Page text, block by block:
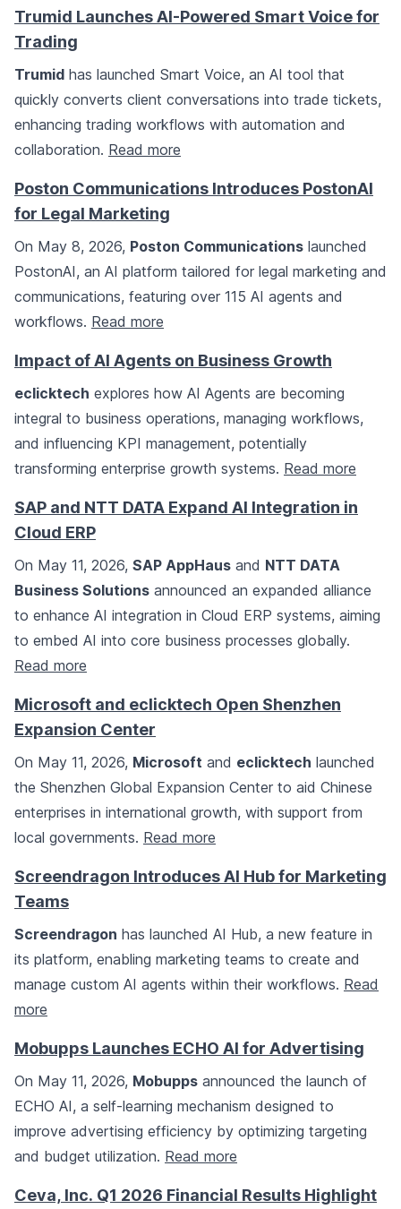
Trumid Launches AI-Powered Smart Voice for
Trading
Trumid has launched Smart Voice, an AI tool that
quickly converts client conversations into trade tickets,
enhancing trading workflows with automation and
collaboration. Read more
Poston Communications Introduces PostonAI
for Legal Marketing
On May 8, 2026, Poston Communications launched
PostonAI, an AI platform tailored for legal marketing and
communications, featuring over 115 AI agents and
workflows. Read more
Impact of AI Agents on Business Growth
eclicktech explores how AI Agents are becoming
integral to business operations, managing workflows,
and influencing KPI management, potentially
transforming enterprise growth systems. Read more
SAP and NTT DATA Expand AI Integration in
Cloud ERP
On May 11, 2026, SAP AppHaus and NTT DATA
Business Solutions announced an expanded alliance
to enhance AI integration in Cloud ERP systems, aiming
to embed AI into core business processes globally.
Read more
Microsoft and eclicktech Open Shenzhen
Expansion Center
On May 11, 2026, Microsoft and eclicktech launched
the Shenzhen Global Expansion Center to aid Chinese
enterprises in international growth, with support from
local governments. Read more
Screendragon Introduces AI Hub for Marketing
Teams
Screendragon has launched AI Hub, a new feature in
its platform, enabling marketing teams to create and
manage custom AI agents within their workflows. Read
more
Mobupps Launches ECHO AI for Advertising
On May 11, 2026, Mobupps announced the launch of
ECHO AI, a self-learning mechanism designed to
improve advertising efficiency by optimizing targeting
and budget utilization. Read more
Ceva, Inc. Q1 2026 Financial Results Highlight